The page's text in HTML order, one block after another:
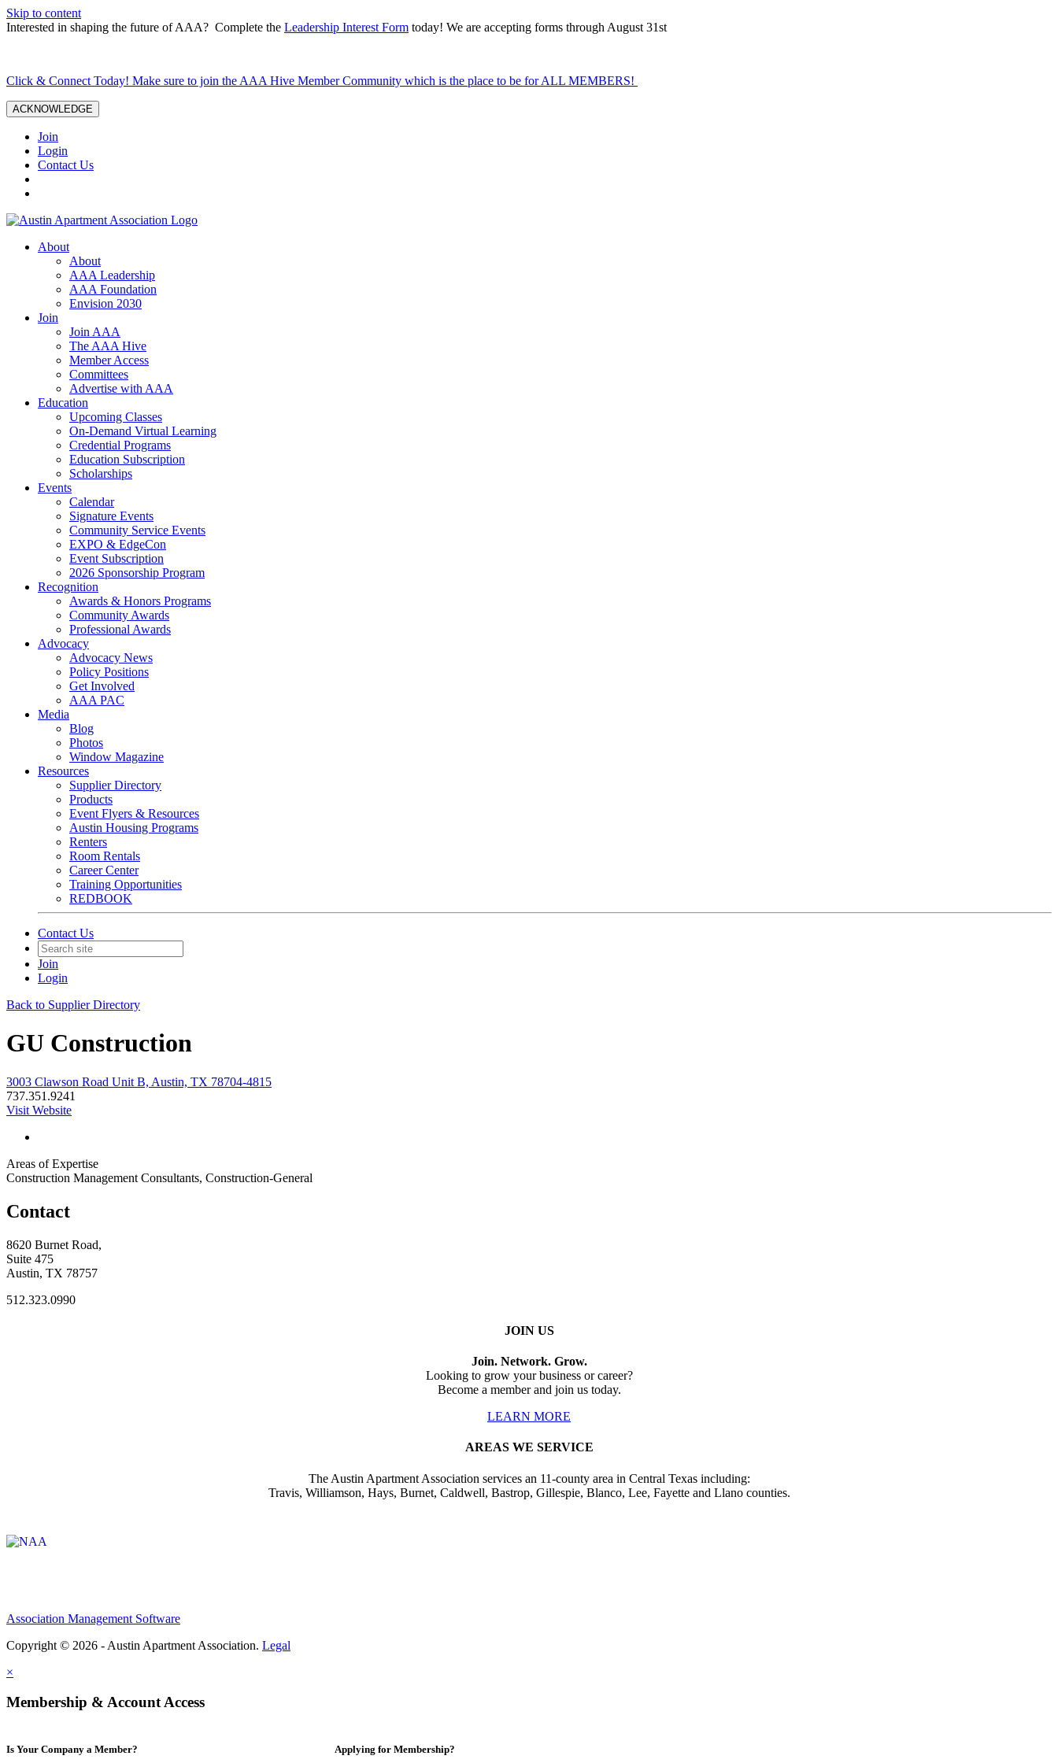
Skip to content
Interested in shaping the future of AAA? Complete the Leadership Interest Form today! We are accepting forms through August 31st
Click & Connect Today! Make sure to join the AAA Hive Member Community which is the place to be for ALL MEMBERS!
ACKNOWLEDGE
Join
Login
Contact Us
About
About
AAA Leadership
AAA Foundation
Envision 2030
Join
Join AAA
The AAA Hive
Member Access
Committees
Advertise with AAA
Education
Upcoming Classes
On-Demand Virtual Learning
Credential Programs
Education Subscription
Scholarships
Events
Calendar
Signature Events
Community Service Events
EXPO & EdgeCon
Event Subscription
2026 Sponsorship Program
Recognition
Awards & Honors Programs
Community Awards
Professional Awards
Advocacy
Advocacy News
Policy Positions
Get Involved
AAA PAC
Media
Blog
Photos
Window Magazine
Resources
Supplier Directory
Products
Event Flyers & Resources
Austin Housing Programs
Renters
Room Rentals
Career Center
Training Opportunities
REDBOOK
Contact Us
Join
Login
Back to Supplier Directory
GU Construction
3003 Clawson Road Unit B, Austin, TX 78704-4815
737.351.9241
Visit Website
Areas of Expertise
Construction Management Consultants, Construction-General
Contact
8620 Burnet Road,
Suite 475
Austin, TX 78757
512.323.0990
JOIN US
Join. Network. Grow.
Looking to grow your business or career?
Become a member and join us today.
LEARN MORE
AREAS WE SERVICE
The Austin Apartment Association services an 11-county area in Central Texas including:
Travis, Williamson, Hays, Burnet, Caldwell, Bastrop, Gillespie, Blanco, Lee, Fayette and Llano counties.
Association Management Software
Copyright © 2026 - Austin Apartment Association. Legal
×
Membership & Account Access
Is Your Company a Member? Applying for Membership?